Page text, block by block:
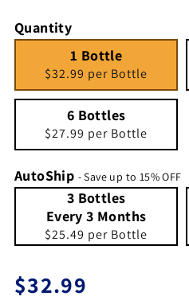
Quantity
1 Bottle
$32.99 per Bottle
6 Bottles
$27.99 per Bottle
AutoShip - Save up to 15% OFF
3 Bottles Every 3 Months
Quantity 3 Bottles Every 3 Months
3 Bottles
Every 3 Months
$25.49 per Bottle
Regular price
$32.99